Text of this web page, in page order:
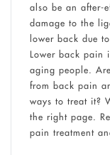
also be an after-
damage to the
lower back due
Lower back pain
aging people.
from back pain
ways to treat it?
the right page.
pain treatment